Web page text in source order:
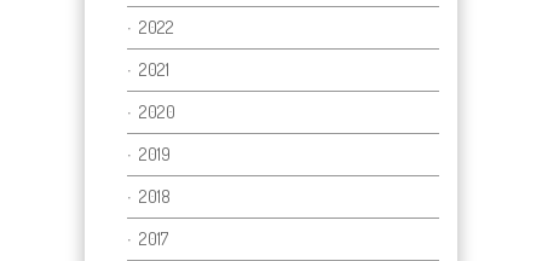
2022
2021
2020
2019
2018
2017